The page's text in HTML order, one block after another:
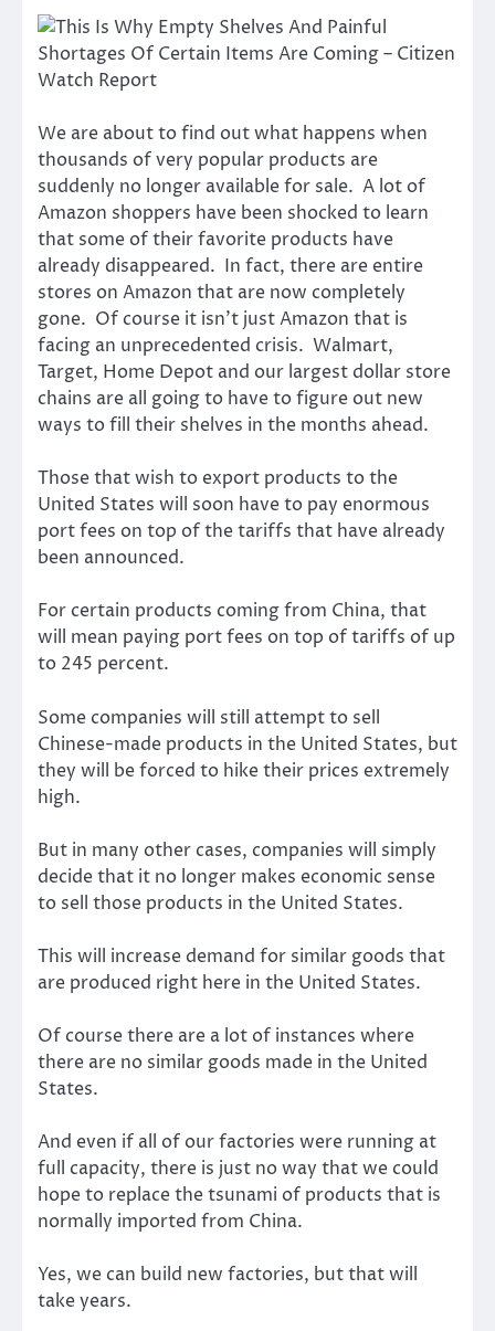
We are about to find out what happens when
thousands of very popular products are
suddenly no longer available for sale. A lot of
Amazon shoppers have been shocked to learn
that some of their favorite products have
already disappeared. In fact, there are entire
stores on Amazon that are now completely
gone. Of course it isn’t just Amazon that is
facing an unprecedented crisis. Walmart,
Target, Home Depot and our largest dollar store
chains are all going to have to figure out new
ways to fill their shelves in the months ahead.
Those that wish to export products to the
United States will soon have to pay enormous
port fees on top of the tariffs that have already
been announced.
For certain products coming from China, that
will mean paying port fees on top of tariffs of up
to 245 percent.
Some companies will still attempt to sell
Chinese-made products in the United States, but
they will be forced to hike their prices extremely
high.
But in many other cases, companies will simply
decide that it no longer makes economic sense
to sell those products in the United States.
This will increase demand for similar goods that
are produced right here in the United States.
Of course there are a lot of instances where
there are no similar goods made in the United
States.
And even if all of our factories were running at
full capacity, there is just no way that we could
hope to replace the tsunami of products that is
normally imported from China.
Yes, we can build new factories, but that will
take years.